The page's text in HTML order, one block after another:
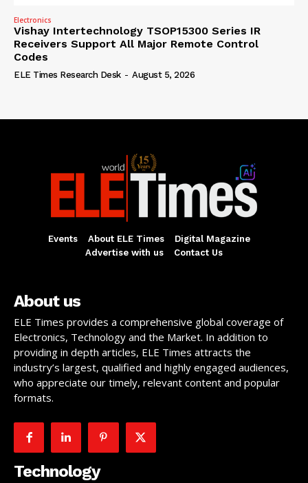
Electronics
Vishay Intertechnology TSOP15300 Series IR
Receivers Support All Major Remote Control
Codes
ELE Times Research Desk - August 5, 2026
Events About ELE Times
Digital Magazine
Advertise with us
Contact Us
About us
ELE Times provides a comprehensive global coverage of
Electronics, Technology and the Market. In addition to
providing in depth articles, ELE Times attracts the
industry’s largest, qualified and highly engaged audiences,
who appreciate our timely, relevant content and popular
formats.
Technology